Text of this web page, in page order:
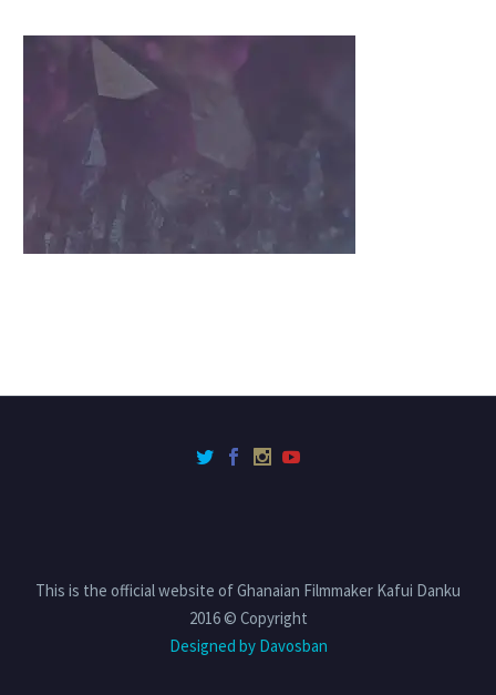
This is the official website of Ghanaian Filmmaker Kafui Danku
2016 © Copyright
Designed by Davosban